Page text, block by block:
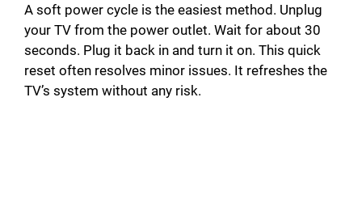
A soft power cycle is the easiest method. Unplug
your TV from the power outlet. Wait for about 30
seconds. Plug it back in and turn it on. This quick
reset often resolves minor issues. It refreshes the
TV’s system without any risk.